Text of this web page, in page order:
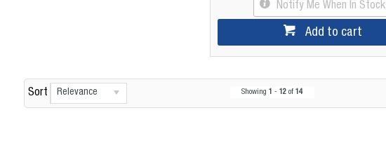
Notify Me When In Stock
Add to cart
Sort Relevance Showing1 - 12 of14